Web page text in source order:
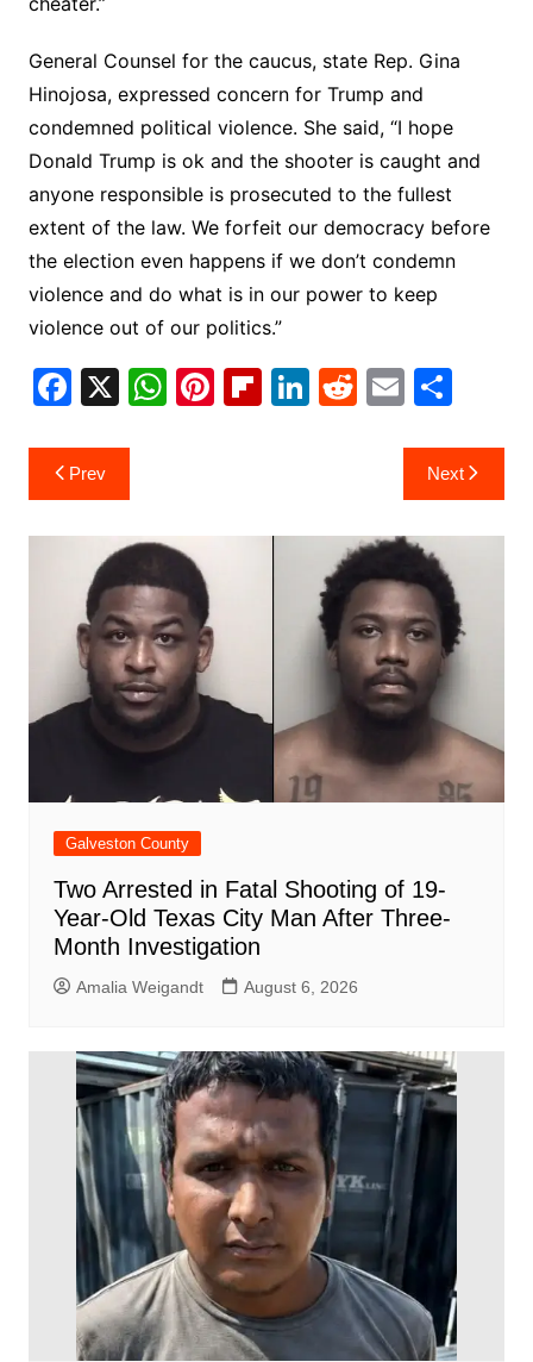
General Counsel for the caucus, state Rep. Gina
Hinojosa, expressed concern for Trump and
condemned political violence. She said, “I hope
Donald Trump is ok and the shooter is caught and
anyone responsible is prosecuted to the fullest
extent of the law. We forfeit our democracy before
the election even happens if we don’t condemn
violence and do what is in our power to keep
violence out of our politics.”
F
c
e
b
o
o
k
X W
A
p
p
Pi
st
Fl
ar
Li
dI
n
R
t
E
ai
l
S
ar
e
Post
navigation
Prev Next
Galveston County
Two Arrested in Fatal Shooting of 19-
Year-Old Texas City Man After Three-
Month Investigation
Amalia Weigandt August 6, 2026